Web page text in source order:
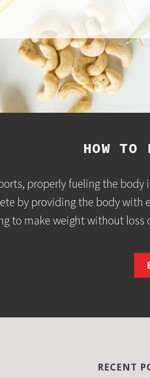
HOW TO
properly fueling the
by providing the body with
to make weight without
RECENT